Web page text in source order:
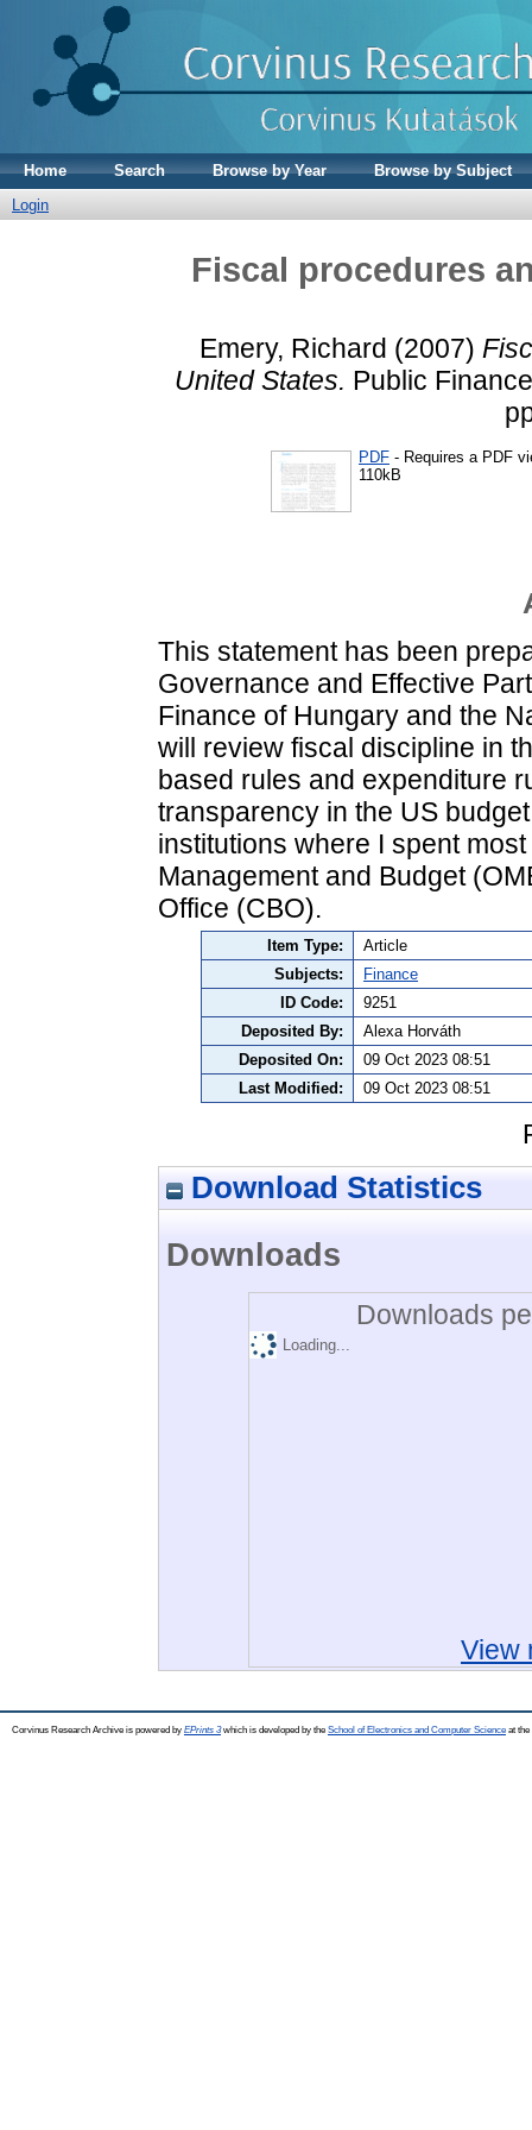
Home Search Browse by Year
Browse by Subject
Login
Fiscal procedures
Emery, Richard (2007)
United States. Public
PDF - Requires a PDF
110kB
This statement has been
Governance and Effective
Finance of Hungary and the
will review fiscal discipline in
based rules and expenditure
transparency in the US
institutions where I spent
Management and Budget
Office (CBO).
Item Type:
Article
Subjects:
Finance
ID Code:
9251
Deposited By:
Alexa Horváth
Deposited On:
09 Oct 2023 08:51
Last Modified:
09 Oct 2023 08:51
Download Statistics
Downloads
Downloads
Loading...
View
Corvinus Research Archive is powered by EPrints 3which is developed by the School of Electronics and Computer Science at